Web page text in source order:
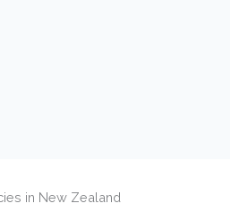
in New Zealand